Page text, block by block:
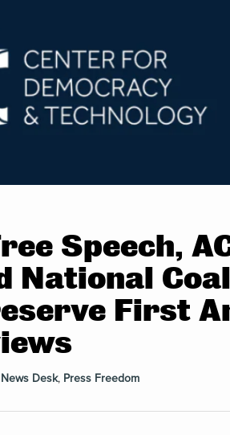
Speech,
National
First
News Desk, Press Freedom